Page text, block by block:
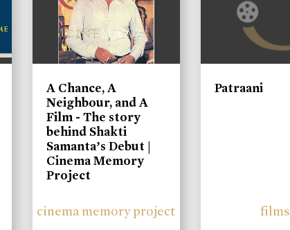
A Chance, A
Neighbour, and A
Film - The story
behind Shakti
Samanta’s Debut |
Cinema Memory
Project
cinema memory project
Patraani
films